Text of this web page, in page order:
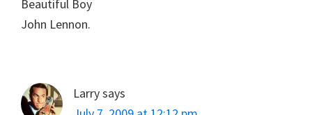
Beautiful Boy
John Lennon.
Larrysays